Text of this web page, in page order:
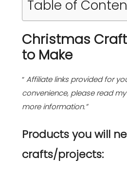
Table of
Christmas
to Make
“Affiliate links provided for
convenience, please read my
more information.”
Products you will
crafts/projects: